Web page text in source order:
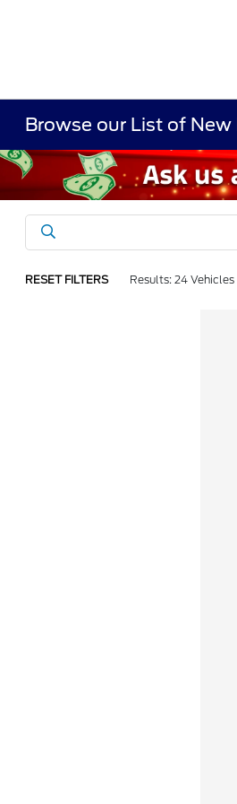
Browse our List of New
RESET FILTERS Results: 24 Vehicles